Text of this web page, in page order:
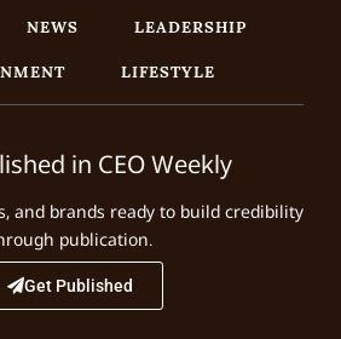
NEWS
LEADERSHIP
LIFESTYLE
in CEO Weekly
and brands ready to build credibility
publication.
Get Published